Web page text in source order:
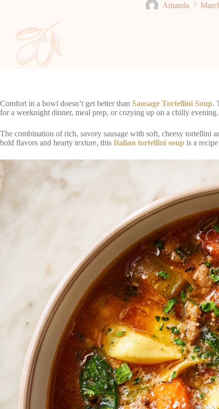
Amanda
Comfort in a bowl doesn’t get better than Sausage Tortellini Soup.
for a weeknight dinner, meal prep, or cozying up on a chilly evening.
The combination of rich, savory sausage with soft, cheesy tortellini
bold flavors and hearty texture, this Italian tortellini soup is a